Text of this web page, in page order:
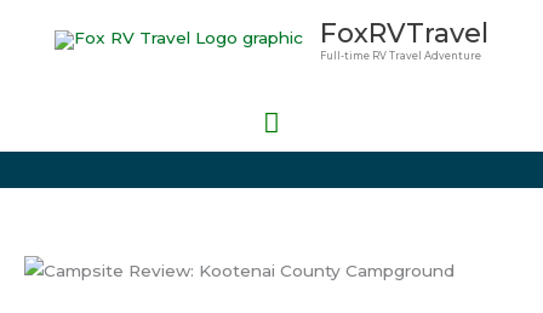
FoxRVTravel
Full-time RV Travel Adventure
Main